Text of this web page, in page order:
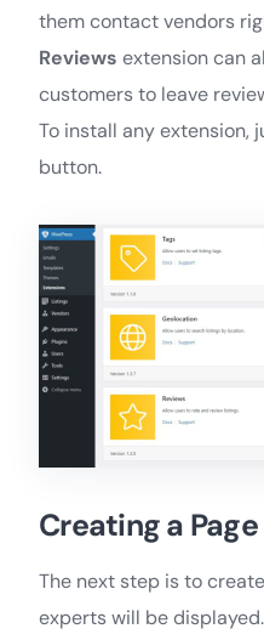
them contact vendors
Reviews extension can
customers to leave
To install any extension,
button.
Creating a Page
The next step is to
experts will be